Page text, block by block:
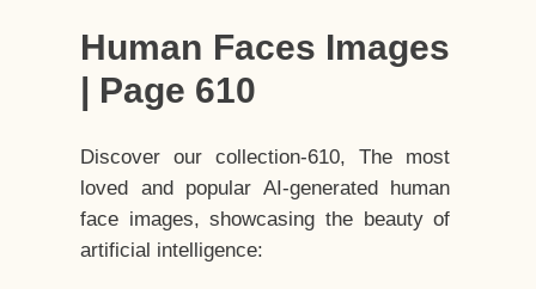
Human Faces Images
| Page 610
Discover our collection-610, The most
loved and popular AI-generated human
face images, showcasing the beauty of
artificial intelligence: